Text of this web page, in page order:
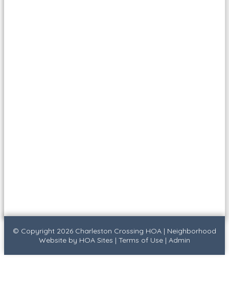
© Copyright 2026 Charleston Crossing HOA | Neighborhood
Website by HOA Sites | Terms of Use | Admin